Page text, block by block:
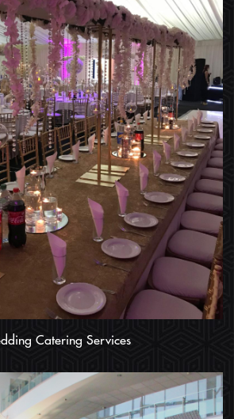
Catering Services